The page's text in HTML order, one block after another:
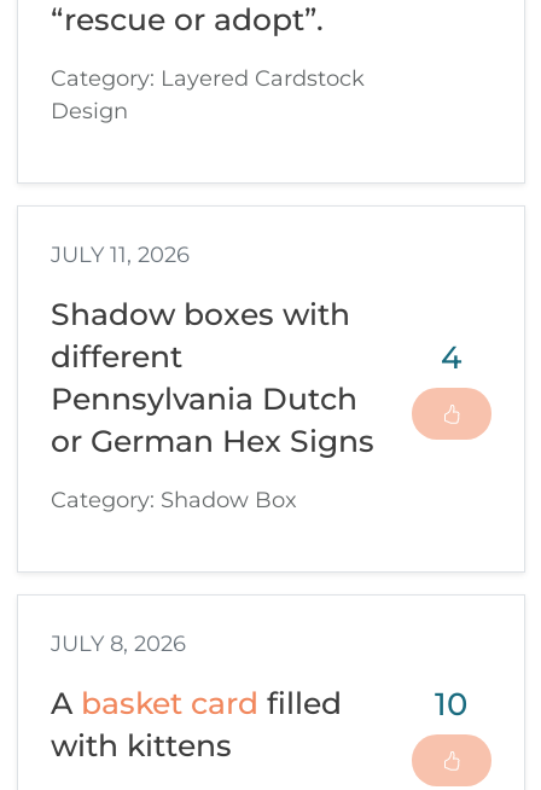
“rescue or adopt”.
Category: Layered Cardstock
Design
JULY 11, 2026
Shadow boxes with
different
Pennsylvania Dutch
or German Hex Signs
Category: Shadow Box
4
JULY 8, 2026
A basket card filled
with kittens
10